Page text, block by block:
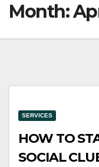
Month:
SERVICES
HOW TO
SOCIAL